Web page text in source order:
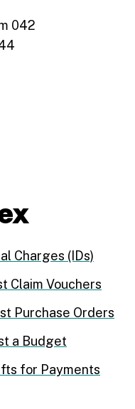
042
Charges (IDs)
Claim Vouchers
Purchase Orders
a Budget
for Payments